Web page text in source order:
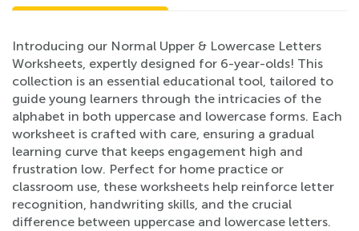
Introducing our Normal Upper & Lowercase Letters
Worksheets, expertly designed for 6-year-olds! This
collection is an essential educational tool, tailored to
guide young learners through the intricacies of the
alphabet in both uppercase and lowercase forms. Each
worksheet is crafted with care, ensuring a gradual
learning curve that keeps engagement high and
frustration low. Perfect for home practice or
classroom use, these worksheets help reinforce letter
recognition, handwriting skills, and the crucial
difference between uppercase and lowercase letters.